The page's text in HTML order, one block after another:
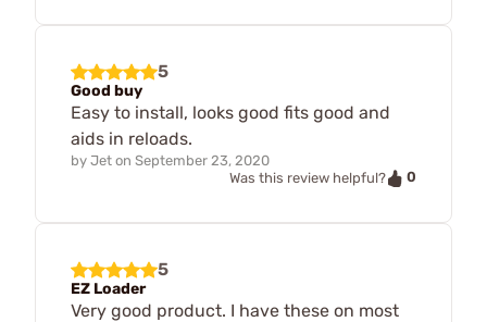
5
Good buy
Easy to install, looks good fits good and
aids in reloads.
by Jet on September 23, 2020
Was this review helpful?
0
5
EZ Loader
Very good product. I have these on most